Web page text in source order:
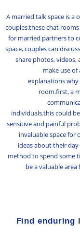
A married talk space is a
couples.these chat
for married partners to
space, couples can
share photos,
make use of
explanations
room.first, a
individuals.this could
sensitive and painful
invaluable space for
ideas about their
method to spend some
be a valuable
Find enduring